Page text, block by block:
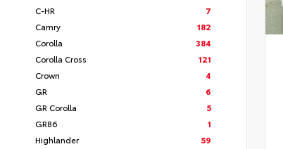
C-HR
7
Camry
182
Corolla
384
Corolla Cross
121
Crown
4
GR
6
GR Corolla
5
GR86
1
Highlander
59